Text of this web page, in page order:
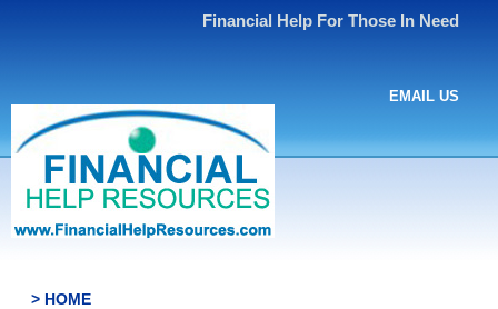
Financial Help For Those In Need
EMAIL US
> HOME